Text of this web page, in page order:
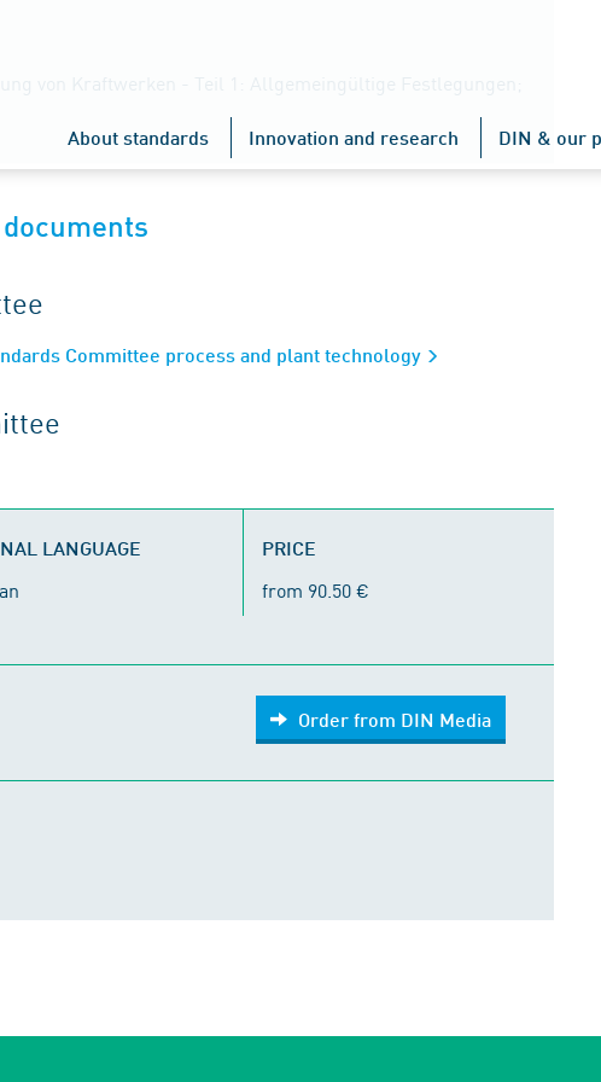
About standards Innovation and research DIN & our
von Kraftwerken - Teil 1: Allgemeingültige Festlegungen;
Committee process and plant technology
LANGUAGE PRICE
from 90.50 €
Order from DIN Media